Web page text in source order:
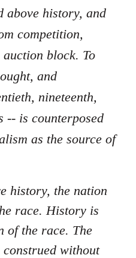
above history, and
competition,
block. To
and
nineteenth,
-- is counterposed
as the source of
history, the nation
race. History is
of the race. The
without